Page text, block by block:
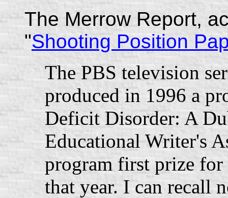
The Merrow Report,
"Shooting Position
The PBS television
produced in 1996 a
Deficit Disorder: A
Educational Writer's
program first prize
that year. I can recall